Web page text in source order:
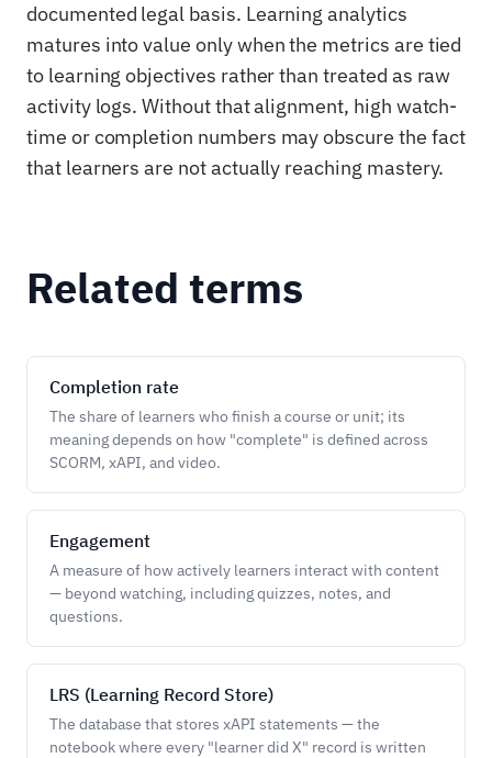
documented legal basis. Learning analytics
matures into value only when the metrics are tied
to learning objectives rather than treated as raw
activity logs. Without that alignment, high watch-
time or completion numbers may obscure the fact
that learners are not actually reaching mastery.
Related terms
Completion rate
The share of learners who finish a course or unit; its
meaning depends on how "complete" is defined across
SCORM, xAPI, and video.
Engagement
A measure of how actively learners interact with content
— beyond watching, including quizzes, notes, and
questions.
LRS (Learning Record Store)
The database that stores xAPI statements — the
notebook where every "learner did X" record is written